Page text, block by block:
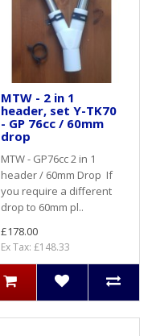
MTW - 2 in 1
header, set Y-TK70
- GP 76cc / 60mm
drop
MTW - GP76cc 2 in 1
header / 60mm Drop If
you require a different
drop to 60mm pl..
£178.00
Ex Tax: £148.33